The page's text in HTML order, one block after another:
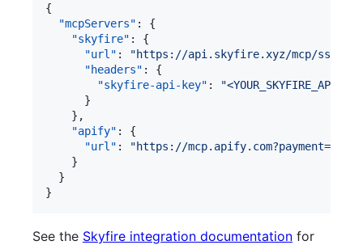
{
"mcpServers" : {
"skyfire" : {
"url" : "https://api.skyfire.xyz/mcp/sse
"headers" : {
"skyfire-api-key" : "
      }
    },
"apify" : {
"url" : "https://
    }
  }
}
See the Skyfire integration documentation for